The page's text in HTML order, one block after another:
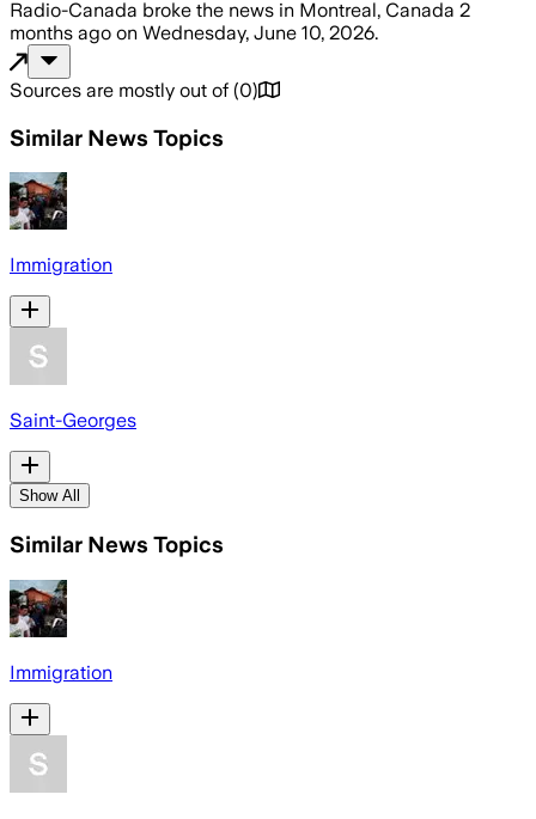
Radio-Canada broke the news in Montreal, Canada 2
months ago on Wednesday, June 10, 2026.
Sources are mostly out of (0)
Similar News Topics
Immigration
Saint-Georges
Show All
Similar News Topics
Immigration